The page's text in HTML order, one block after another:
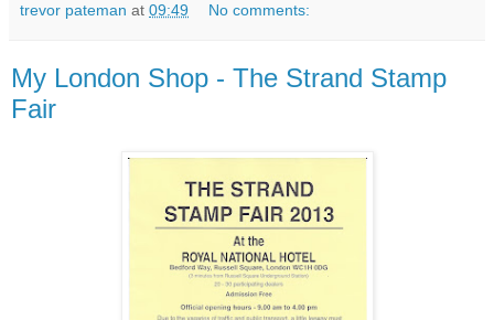
trevor pateman at 09:49 No comments:
My London Shop - The Strand Stamp
Fair